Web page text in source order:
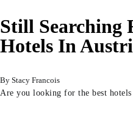
Still Searching
Hotels In
Stacy Francois
Are you looking for the best